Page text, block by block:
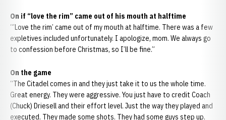
On if “love the rim” came out of his mouth at halftime
“’Love the rim’ came out of my mouth at halftime. There was a few
expletives included unfortunately. I apologize, mom. We always go
to confession before Christmas, so I’ll be fine.”
On the game
“The Citadel comes in and they just take it to us the whole time.
Great energy. They were aggressive. You just have to credit Coach
(Chuck) Driesell and their effort level. Just the way they played and
executed. They made some shots. They had some guys step up.